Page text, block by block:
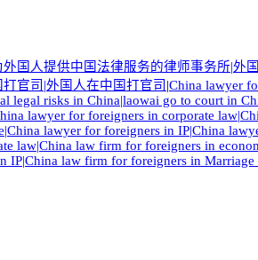
国人提供中国法律服务的律师事务所|外
官司|外国人在中国打官司 |China lawyer
legal risks in China|laowai go to court in
lawyer for foreigners in corporate
lawyer for foreigners in IP|China
law|China law firm for foreigners in
IP|China law firm for foreigners in Marriage